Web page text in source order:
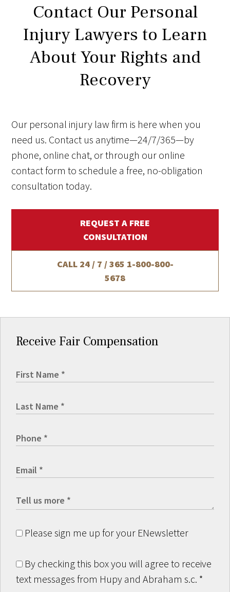
Contact Our Personal
Injury Lawyers to Learn
About Your Rights and
Recovery
Our personal injury law firm is here when you
need us. Contact us anytime—24/7/365—by
phone, online chat, or through our online
contact form to schedule a free, no-obligation
consultation today.
REQUEST A FREE
CONSULTATION
CALL 24 / 7 / 365 1-800-800-
5678
Receive Fair Compensation
Please sign me up for your ENewsletter
By checking this box you will agree to receive
text messages from Hupy and Abraham s.c. *